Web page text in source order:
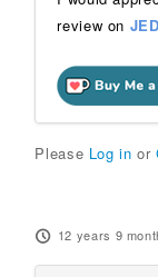
review on
Please Log in or
12 years 9